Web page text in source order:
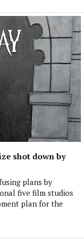
shot down by
plans by
five film studios
plan for the